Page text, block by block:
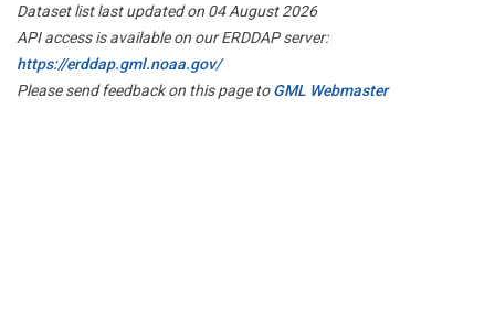
Dataset list last updated on 04 August 2026
API access is available on our ERDDAP server:
https://erddap.gml.noaa.gov/
Please send feedback on this page toGML Webmaster